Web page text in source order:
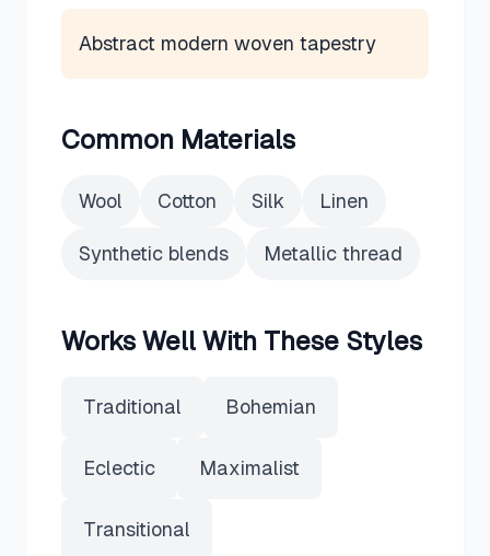
Abstract modern woven tapestry
Common Materials
Wool Cotton Silk Linen
Synthetic blends Metallic thread
Works Well With These Styles
Traditional Bohemian
Eclectic Maximalist
Transitional